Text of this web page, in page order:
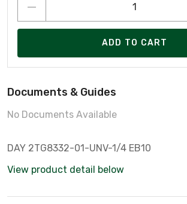
ADD TO CART
Documents & Guides
No Documents Available
DAY 2TG8332-01-UNV-1/4 EB10
View product detail below